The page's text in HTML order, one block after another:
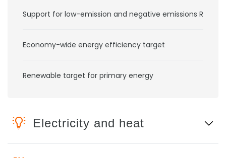
Support for low-emission and negative emissions RD&D
Economy-wide energy efficiency target
Renewable target for primary energy
Electricity and heat